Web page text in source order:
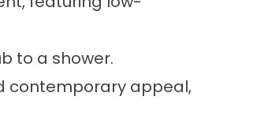
to a shower.
contemporary appeal,